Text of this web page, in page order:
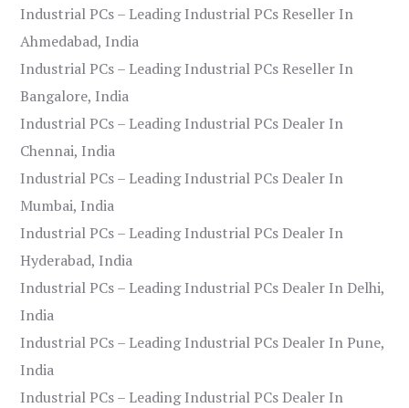
Industrial PCs – Leading Industrial PCs Reseller In
Ahmedabad, India
Industrial PCs – Leading Industrial PCs Reseller In
Bangalore, India
Industrial PCs – Leading Industrial PCs Dealer In
Chennai, India
Industrial PCs – Leading Industrial PCs Dealer In
Mumbai, India
Industrial PCs – Leading Industrial PCs Dealer In
Hyderabad, India
Industrial PCs – Leading Industrial PCs Dealer In Delhi,
India
Industrial PCs – Leading Industrial PCs Dealer In Pune,
India
Industrial PCs – Leading Industrial PCs Dealer In